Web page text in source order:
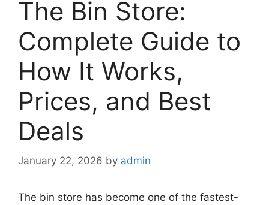
The Bin Store:
Complete Guide to
How It Works,
Prices, and Best
Deals
January 22, 2026 by admin
The bin store has become one of the fastest-